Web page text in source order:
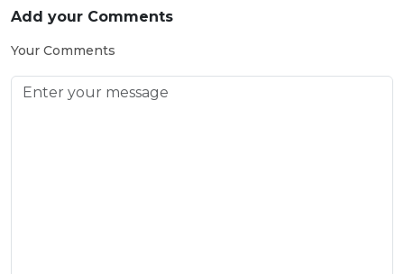
Add your Comments
Your Comments